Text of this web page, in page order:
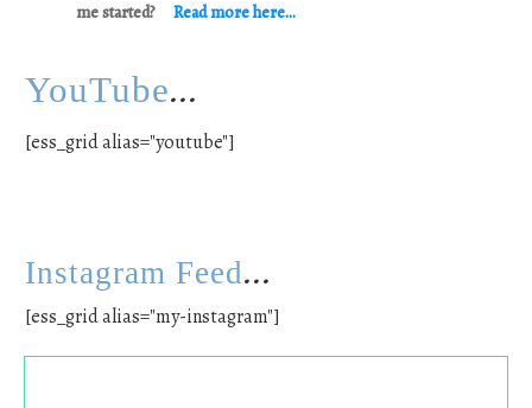
me started? Read more here...
YouTube...
[ess_grid alias="youtube"]
Instagram Feed...
[ess_grid alias="my-instagram"]